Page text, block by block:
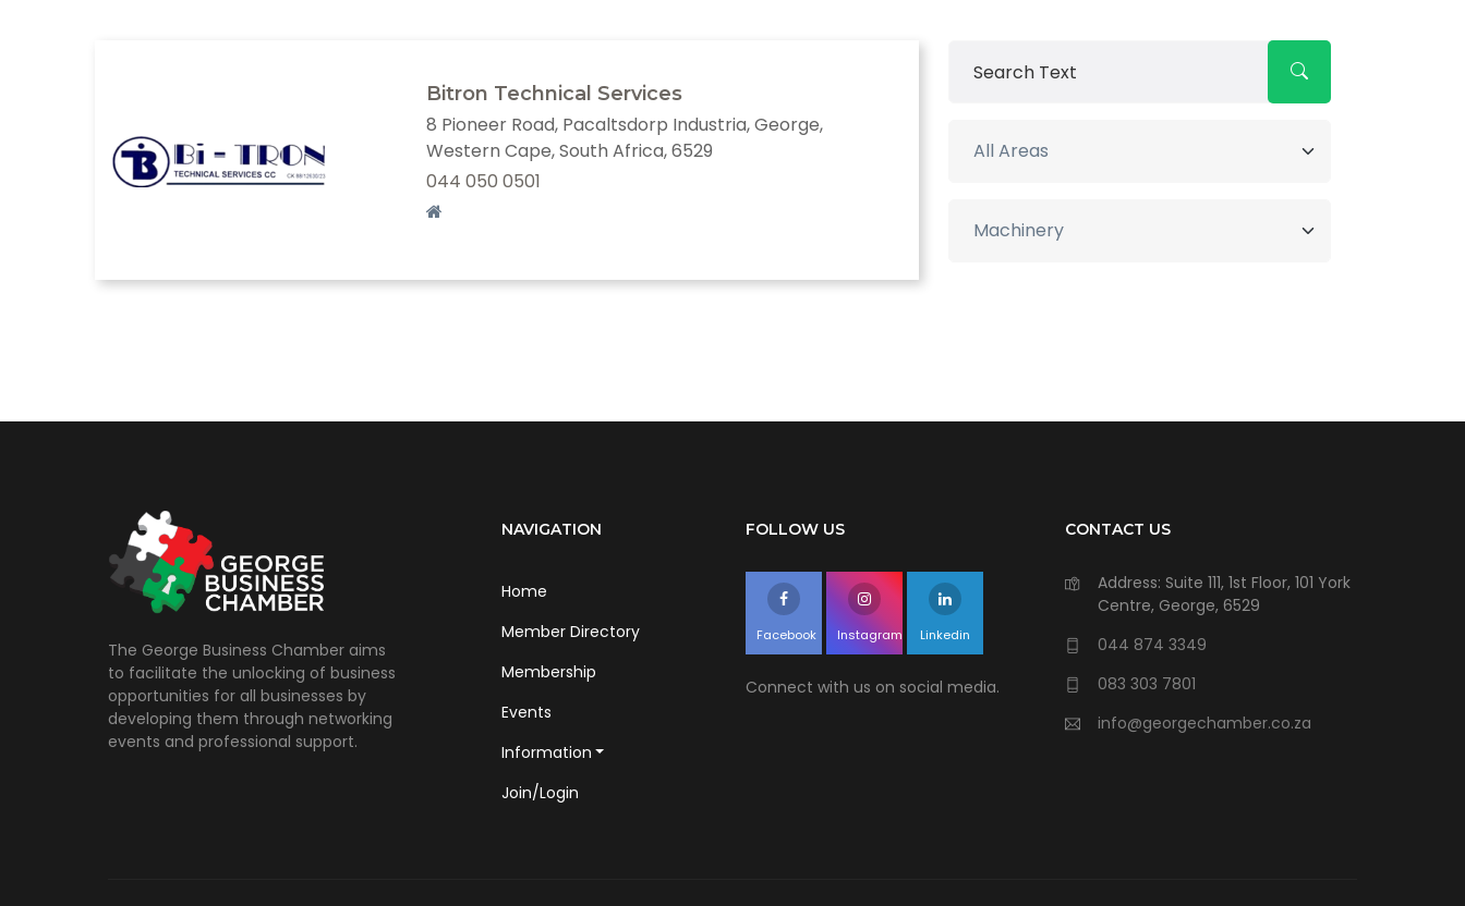
Bitron Technical Services
8 Pioneer Road, Pacaltsdorp Industria, George,
Western Cape, South Africa, 6529
044 050 0501
The George Business Chamber aims
to facilitate the unlocking of business
opportunities for all businesses by
developing them through networking
events and professional support.
NAVIGATION
Home
Member Directory
Membership
Events
Information
Join/Login
FOLLOW US
Facebook Instagram Linkedin
Connect with us on social media.
CONTACT US
Address: Suite 111, 1st Floor, 101 York
Centre, George, 6529
044 874 3349
083 303 7801
info@georgechamber.co.za